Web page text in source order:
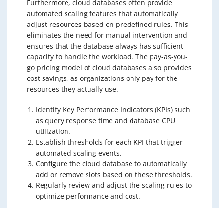
Furthermore, cloud databases often provide
automated scaling features that automatically
adjust resources based on predefined rules. This
eliminates the need for manual intervention and
ensures that the database always has sufficient
capacity to handle the workload. The pay-as-you-
go pricing model of cloud databases also provides
cost savings, as organizations only pay for the
resources they actually use.
Identify Key Performance Indicators (KPIs) such
as query response time and database CPU
utilization.
Establish thresholds for each KPI that trigger
automated scaling events.
Configure the cloud database to automatically
add or remove slots based on these thresholds.
Regularly review and adjust the scaling rules to
optimize performance and cost.